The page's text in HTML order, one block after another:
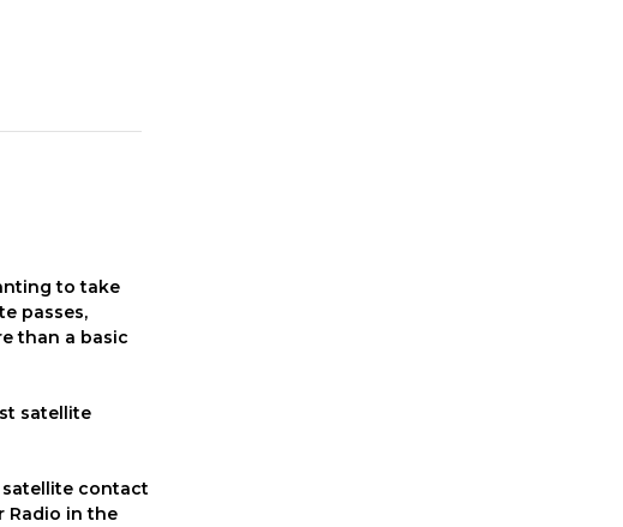
to take
passes,
than a basic
satellite
contact
Radio in the